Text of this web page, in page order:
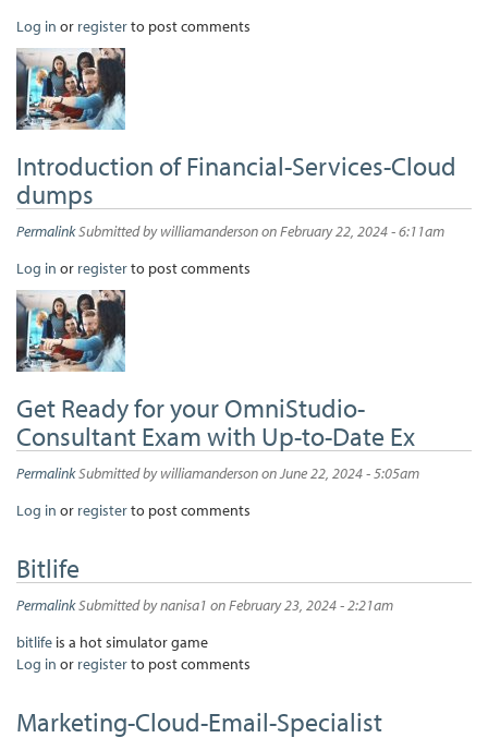
Log in or registerto post comments
Introduction of Financial-Services-Cloud
dumps
PermalinkSubmitted bywilliamandersonon February 22, 2024 - 6:11am
Log in or registerto post comments
Get Ready for your OmniStudio-
Consultant Exam with Up-to-Date Ex
PermalinkSubmitted bywilliamandersonon June 22, 2024 - 5:05am
Log in or registerto post comments
Bitlife
PermalinkSubmitted bynanisa1 on February 23, 2024 - 2:21am
bitlife is a hot simulator game
Log in or registerto post comments
Marketing-Cloud-Email-Specialist